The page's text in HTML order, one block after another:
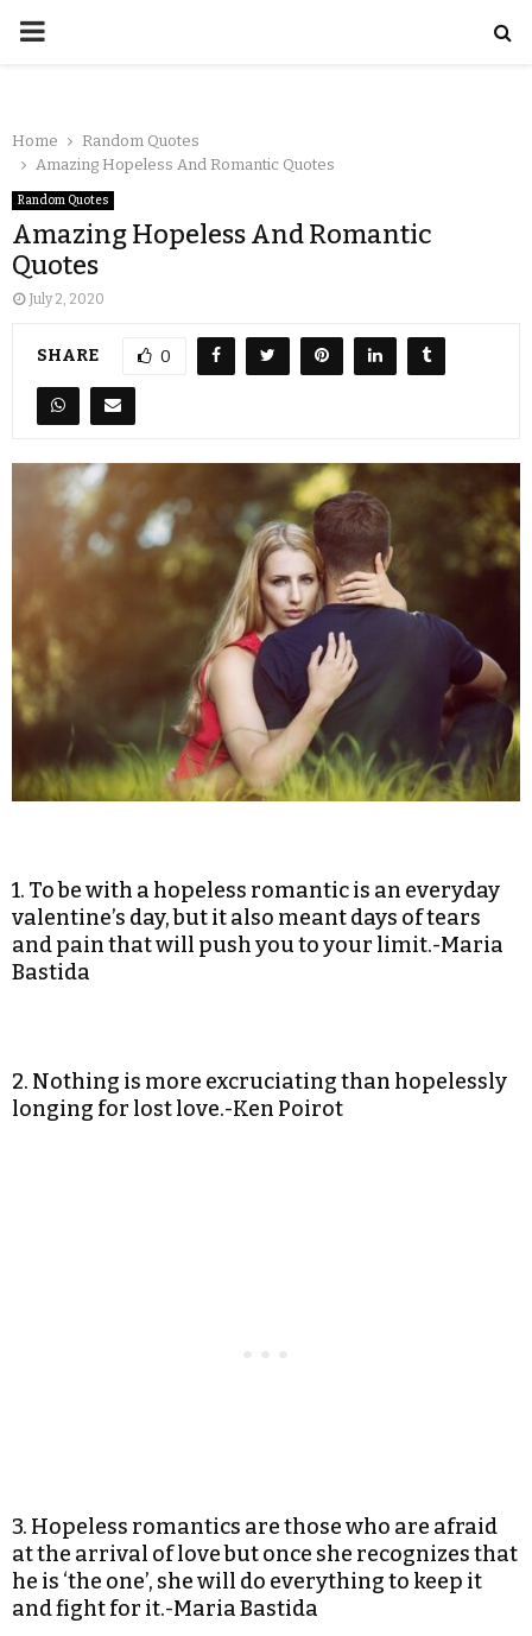
Home
Random Quotes
Amazing Hopeless And Romantic Quotes
Random Quotes
Amazing Hopeless And Romantic
Quotes
July 2, 2020
SHARE 0
1. To be with a hopeless romantic is an everyday
valentine’s day, but it also meant days of tears
and pain that will push you to your limit.-Maria
Bastida
2. Nothing is more excruciating than hopelessly
longing for lost love.-Ken Poirot
3. Hopeless romantics are those who are afraid
at the arrival of love but once she recognizes that
he is ‘the one’, she will do everything to keep it
and fight for it.-Maria Bastida